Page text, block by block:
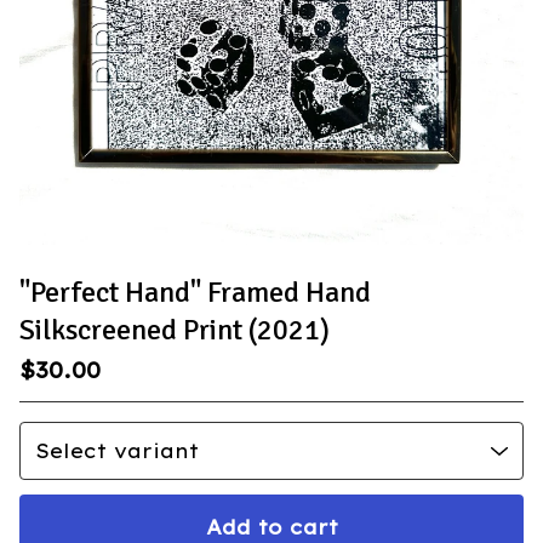
"Perfect Hand" Framed Hand
Silkscreened Print (2021)
$30.00
Add to cart